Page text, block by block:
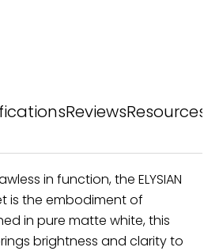
Reviews
in function, the ELYSIAN
is the embodiment of
in pure matte white, this
brightness and clarity to